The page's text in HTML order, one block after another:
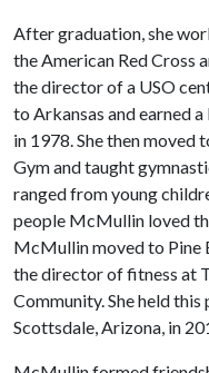
After graduation, she
the American Red Cross
the director of a USO
to Arkansas and earned
in 1978. She then moved
Gym and taught
ranged from young
people McMullin loved
McMullin moved to Pine
the director of fitness at
Community. She held
Scottsdale, Arizona, in